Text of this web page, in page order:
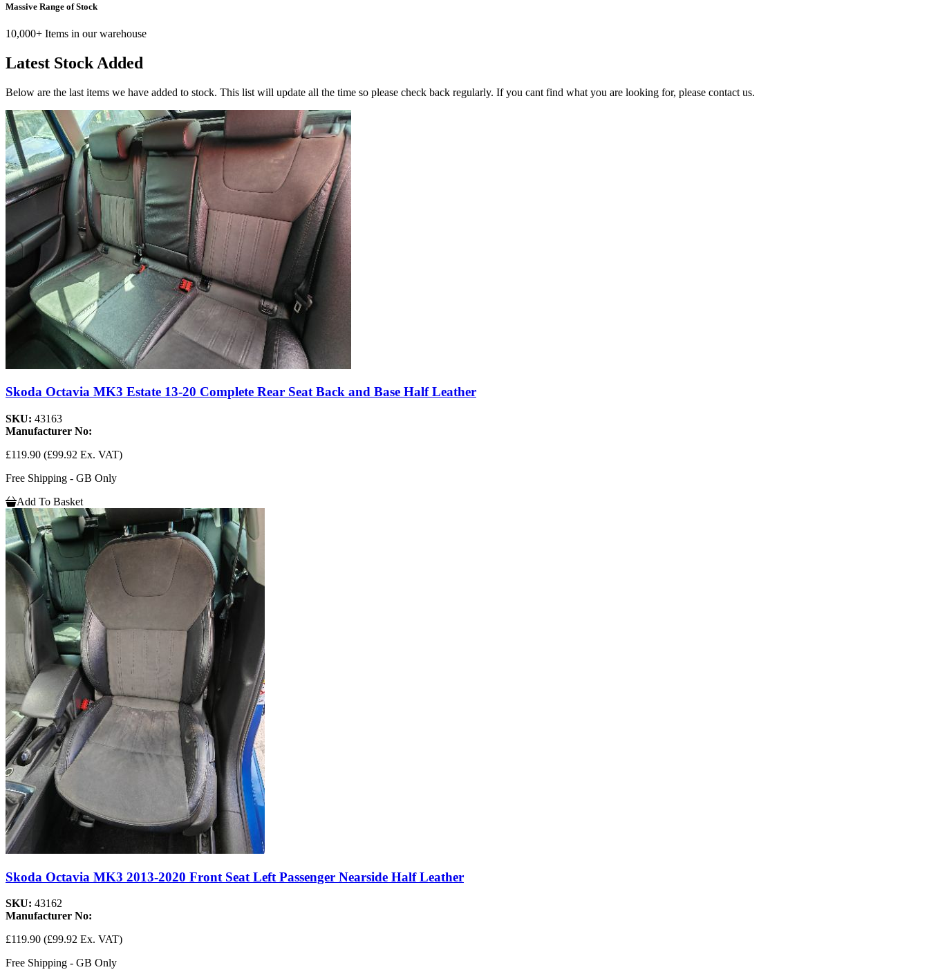
Massive Range of Stock
10,000+ Items in our warehouse
Latest Stock Added
Below are the last items we have added to stock. This list will update all the time so please check back regularly. If you cant find what you are looking for, please contact us.
Skoda Octavia MK3 Estate 13-20 Complete Rear Seat Back and Base Half Leather
SKU: 43163
Manufacturer No:
£119.90 (£99.92 Ex. VAT)
Free Shipping - GB Only
Add To Basket
Skoda Octavia MK3 2013-2020 Front Seat Left Passenger Nearside Half Leather
SKU: 43162
Manufacturer No:
£119.90 (£99.92 Ex. VAT)
Free Shipping - GB Only